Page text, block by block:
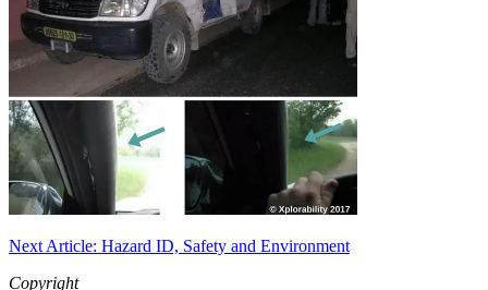
Next Article: Hazard ID, Safety and Environment
Copyright